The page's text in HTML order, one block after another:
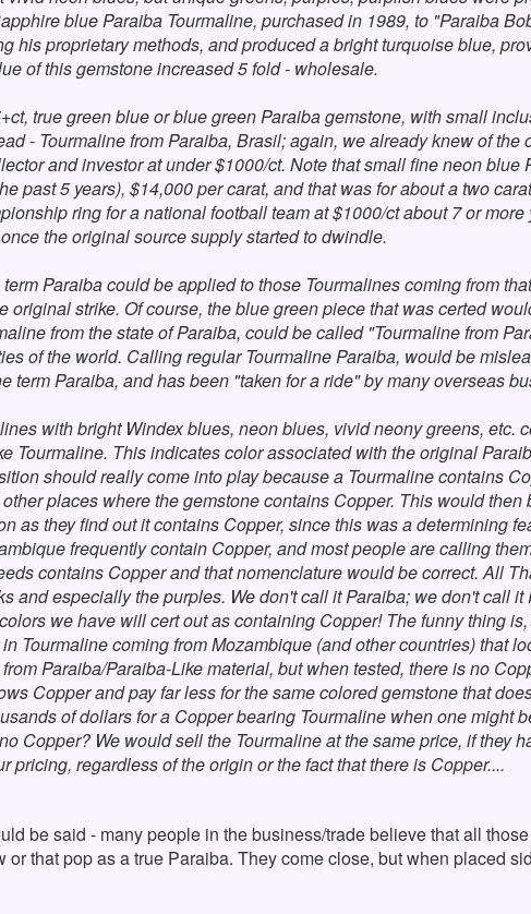
blue Paraiba Tourmaline, purchased in 1989, to "Paraiba
his proprietary methods, and produced a bright turquoise blue,
of this gemstone increased 5 fold - wholesale.
true green blue or blue green Paraiba gemstone, with small
- Tourmaline from Paraiba, Brasil; again, we already knew of
and investor at under $1000/ct. Note that small fine neon
past 5 years), $14,000 per carat, and that was for about a two
ring for a national football team at $1000/ct about 7 or
the original source supply started to dwindle.
Paraiba could be applied to those Tourmalines coming from
original strike. Of course, the blue green piece that was certed
from the state of Paraiba, could be called "Tourmaline from
of the world. Calling regular Tourmaline Paraiba, would be
term Paraiba, and has been "taken for a ride" by many overseas
with bright Windex blues, neon blues, vivid neony greens,
Tourmaline. This indicates color associated with the original
should really come into play because a Tourmaline contains
places where the gemstone contains Copper. This would
as they find out it contains Copper, since this was a determining
frequently contain Copper, and most people are calling
contains Copper and that nomenclature would be correct. All
and especially the purples. We don't call it Paraiba; we don't call
we have will cert out as containing Copper! The funny thing
Tourmaline coming from Mozambique (and other countries) that
Paraiba/Paraiba-Like material, but when tested, there is no
Copper and pay far less for the same colored gemstone that
of dollars for a Copper bearing Tourmaline when one might
Copper? We would sell the Tourmaline at the same price, if they
pricing, regardless of the origin or the fact that there is Copper....
be said - many people in the business/trade believe that all
or that pop as a true Paraiba. They come close, but when placed